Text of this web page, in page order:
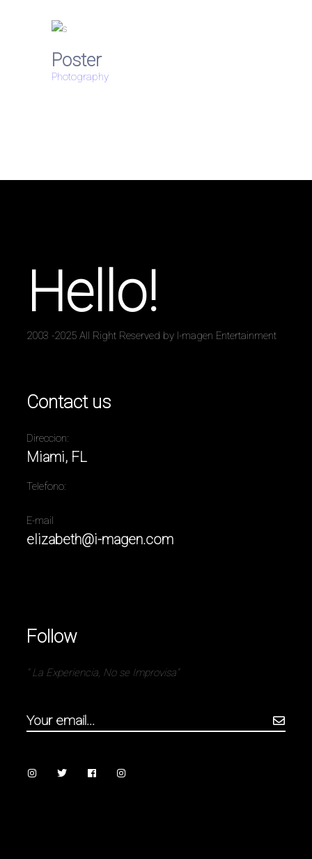
Poster
Photography
Hello!
2003 -2025 All Right Reserved by I-magen Entertainment
Contact us
Direccion:
Miami, FL
Telefono:
E-mail
elizabeth@i-magen.com
Follow
” La Experiencia, No se Improvisa”